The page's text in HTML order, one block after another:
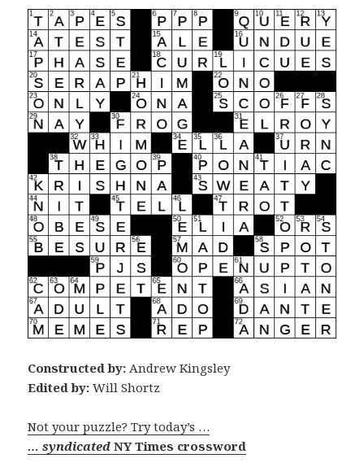
Constructed by: Andrew Kingsley
Edited by: Will Shortz
Not your puzzle? Try today’s …
… syndicatedNY Times crossword